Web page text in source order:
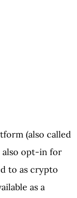
(also called
also opt-in for
to as crypto
as a